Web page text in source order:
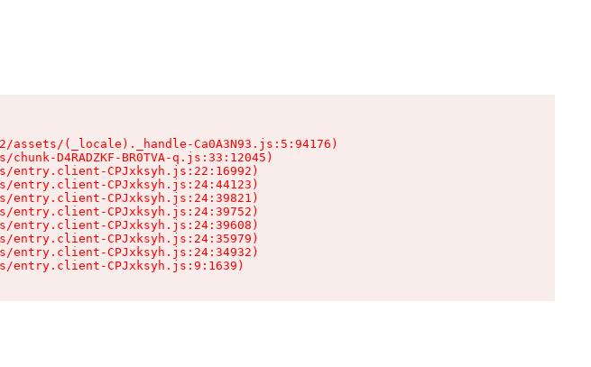
assets/(_locale)._handle-Ca0A3N93.js:5:94176)
chunk-D4RADZKF-BR0TVA-q.js:33:12045)
entry.client-CPJxksyh.js:22:16992)
entry.client-CPJxksyh.js:24:44123)
entry.client-CPJxksyh.js:24:39821)
entry.client-CPJxksyh.js:24:39752)
entry.client-CPJxksyh.js:24:39608)
entry.client-CPJxksyh.js:24:35979)
entry.client-CPJxksyh.js:24:34932)
entry.client-CPJxksyh.js:9:1639)